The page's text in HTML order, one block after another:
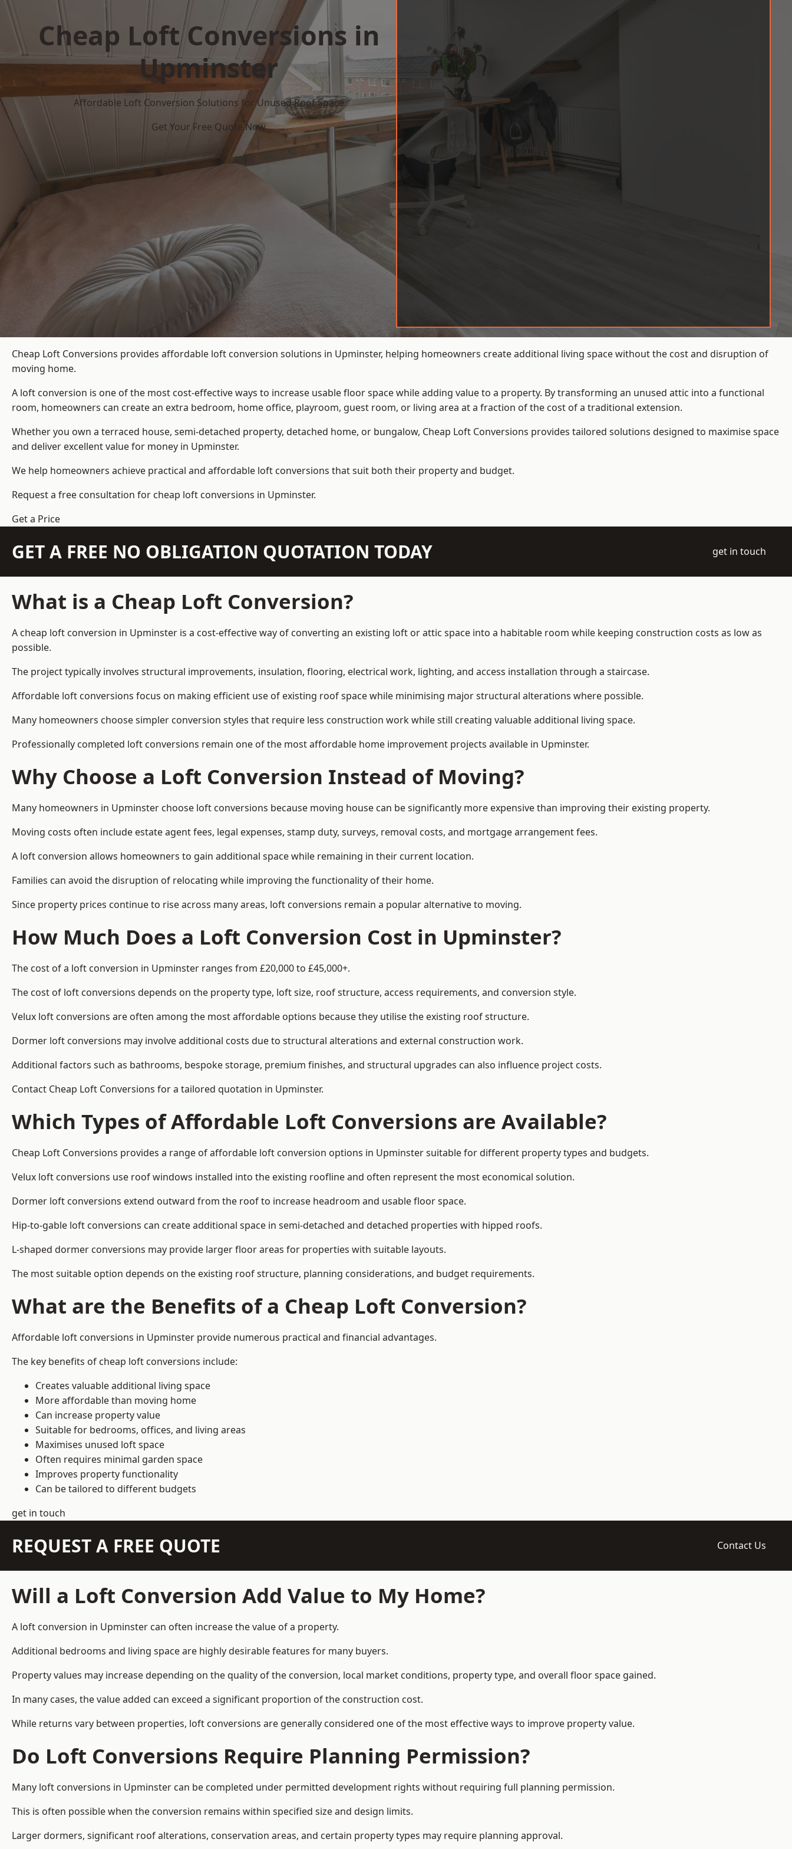
Cheap Loft Conversions in
Upminster
Affordable Loft Conversion Solutions for Unused Roof Space
Get Your Free Quote Now
Cheap Loft Conversions provides affordable loft conversion solutions in Upminster, helping homeowners create additional living space without the cost and disruption of
moving home.
A loft conversion is one of the most cost-effective ways to increase usable floor space while adding value to a property. By transforming an unused attic into a functional
room, homeowners can create an extra bedroom, home office, playroom, guest room, or living area at a fraction of the cost of a traditional extension.
Whether you own a terraced house, semi-detached property, detached home, or bungalow, Cheap Loft Conversions provides tailored solutions designed to maximise space
and deliver excellent value for money in Upminster.
We help homeowners achieve practical and affordable loft conversions that suit both their property and budget.
Request a free consultation for cheap loft conversions in Upminster.
Get a Price
GET A FREE NO OBLIGATION QUOTATION TODAY get in touch
What is a Cheap Loft Conversion?
A cheap loft conversion in Upminster is a cost-effective way of converting an existing loft or attic space into a habitable room while keeping construction costs as low as
possible.
The project typically involves structural improvements, insulation, flooring, electrical work, lighting, and access installation through a staircase.
Affordable loft conversions focus on making efficient use of existing roof space while minimising major structural alterations where possible.
Many homeowners choose simpler conversion styles that require less construction work while still creating valuable additional living space.
Professionally completed loft conversions remain one of the most affordable home improvement projects available in Upminster.
Why Choose a Loft Conversion Instead of Moving?
Many homeowners in Upminster choose loft conversions because moving house can be significantly more expensive than improving their existing property.
Moving costs often include estate agent fees, legal expenses, stamp duty, surveys, removal costs, and mortgage arrangement fees.
A loft conversion allows homeowners to gain additional space while remaining in their current location.
Families can avoid the disruption of relocating while improving the functionality of their home.
Since property prices continue to rise across many areas, loft conversions remain a popular alternative to moving.
How Much Does a Loft Conversion Cost in Upminster?
The cost of a loft conversion in Upminster ranges from £20,000 to £45,000+.
The cost of loft conversions depends on the property type, loft size, roof structure, access requirements, and conversion style.
Velux loft conversions are often among the most affordable options because they utilise the existing roof structure.
Dormer loft conversions may involve additional costs due to structural alterations and external construction work.
Additional factors such as bathrooms, bespoke storage, premium finishes, and structural upgrades can also influence project costs.
Contact Cheap Loft Conversions for a tailored quotation in Upminster.
Which Types of Affordable Loft Conversions are Available?
Cheap Loft Conversions provides a range of affordable loft conversion options in Upminster suitable for different property types and budgets.
Velux loft conversions use roof windows installed into the existing roofline and often represent the most economical solution.
Dormer loft conversions extend outward from the roof to increase headroom and usable floor space.
Hip-to-gable loft conversions can create additional space in semi-detached and detached properties with hipped roofs.
L-shaped dormer conversions may provide larger floor areas for properties with suitable layouts.
The most suitable option depends on the existing roof structure, planning considerations, and budget requirements.
What are the Benefits of a Cheap Loft Conversion?
Affordable loft conversions in Upminster provide numerous practical and financial advantages.
The key benefits of cheap loft conversions include:
Creates valuable additional living space
More affordable than moving home
Can increase property value
Suitable for bedrooms, offices, and living areas
Maximises unused loft space
Often requires minimal garden space
Improves property functionality
Can be tailored to different budgets
get in touch
REQUEST A FREE QUOTE Contact Us
Will a Loft Conversion Add Value to My Home?
A loft conversion in Upminster can often increase the value of a property.
Additional bedrooms and living space are highly desirable features for many buyers.
Property values may increase depending on the quality of the conversion, local market conditions, property type, and overall floor space gained.
In many cases, the value added can exceed a significant proportion of the construction cost.
While returns vary between properties, loft conversions are generally considered one of the most effective ways to improve property value.
Do Loft Conversions Require Planning Permission?
Many loft conversions in Upminster can be completed under permitted development rights without requiring full planning permission.
This is often possible when the conversion remains within specified size and design limits.
Larger dormers, significant roof alterations, conservation areas, and certain property types may require planning approval.